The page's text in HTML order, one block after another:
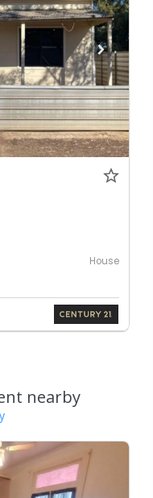
House
nearby